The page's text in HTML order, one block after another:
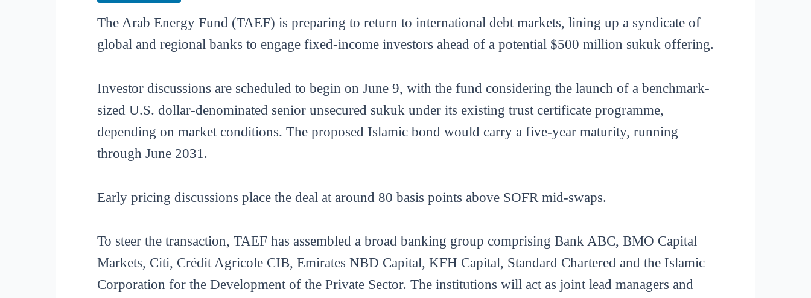
The Arab Energy Fund (TAEF) is preparing to return to international debt markets, lining up a syndicate of
global and regional banks to engage fixed-income investors ahead of a potential $500 million sukuk offering.
Investor discussions are scheduled to begin on June 9, with the fund considering the launch of a benchmark-
sized U.S. dollar-denominated senior unsecured sukuk under its existing trust certificate programme,
depending on market conditions. The proposed Islamic bond would carry a five-year maturity, running
through June 2031.
Early pricing discussions place the deal at around 80 basis points above SOFR mid-swaps.
To steer the transaction, TAEF has assembled a broad banking group comprising Bank ABC, BMO Capital
Markets, Citi, Crédit Agricole CIB, Emirates NBD Capital, KFH Capital, Standard Chartered and the Islamic
Corporation for the Development of the Private Sector. The institutions will act as joint lead managers and